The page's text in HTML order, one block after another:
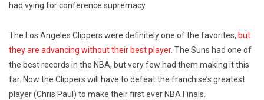
had vying for conference supremacy.
The Los Angeles Clippers were definitely one of the favorites, but
they are advancing without their best player. The Suns had one of
the best records in the NBA, but very few had them making it this
far. Now the Clippers will have to defeat the franchise’s greatest
player (Chris Paul) to make their first ever NBA Finals.